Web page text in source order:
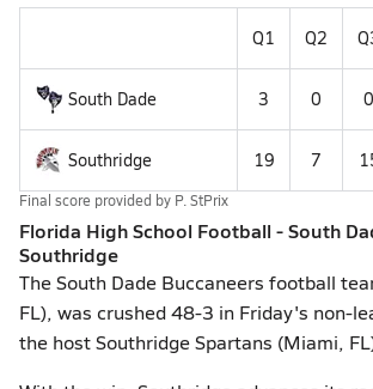
Q1 Q2
South Dade 3 0 0
Southridge 19 7
Final score provided by P. StPrix
Florida High School Football - South
Southridge
The South Dade Buccaneers football
FL), was crushed 48-3 in Friday's non-
the host Southridge Spartans (Miami,